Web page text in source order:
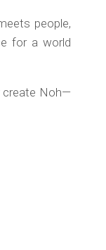
people,
for a world
create Noh—